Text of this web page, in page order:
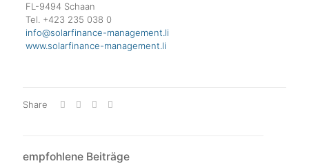
FL-9494 Schaan
Tel. +423 235 038 0
info@solarfinance-management.li
www.solarfinance-management.li
Share
empfohlene Beiträge